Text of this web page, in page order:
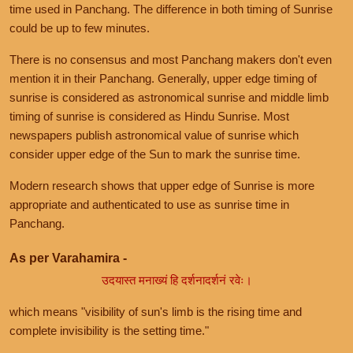
time used in Panchang. The difference in both timing of Sunrise
could be up to few minutes.
There is no consensus and most Panchang makers don't even
mention it in their Panchang. Generally, upper edge timing of
sunrise is considered as astronomical sunrise and middle limb
timing of sunrise is considered as Hindu Sunrise. Most
newspapers publish astronomical value of sunrise which
consider upper edge of the Sun to mark the sunrise time.
Modern research shows that upper edge of Sunrise is more
appropriate and authenticated to use as sunrise time in
Panchang.
As per Varahamira -
उदयास्त मनाख्यं हि दर्शनादर्शनं रवेः।
which means "visibility of sun's limb is the rising time and
complete invisibility is the setting time."